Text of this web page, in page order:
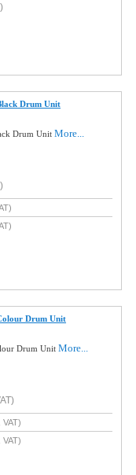
Drum Unit
Drum UnitMore...
Drum Unit
Drum UnitMore...
VAT)
VAT)